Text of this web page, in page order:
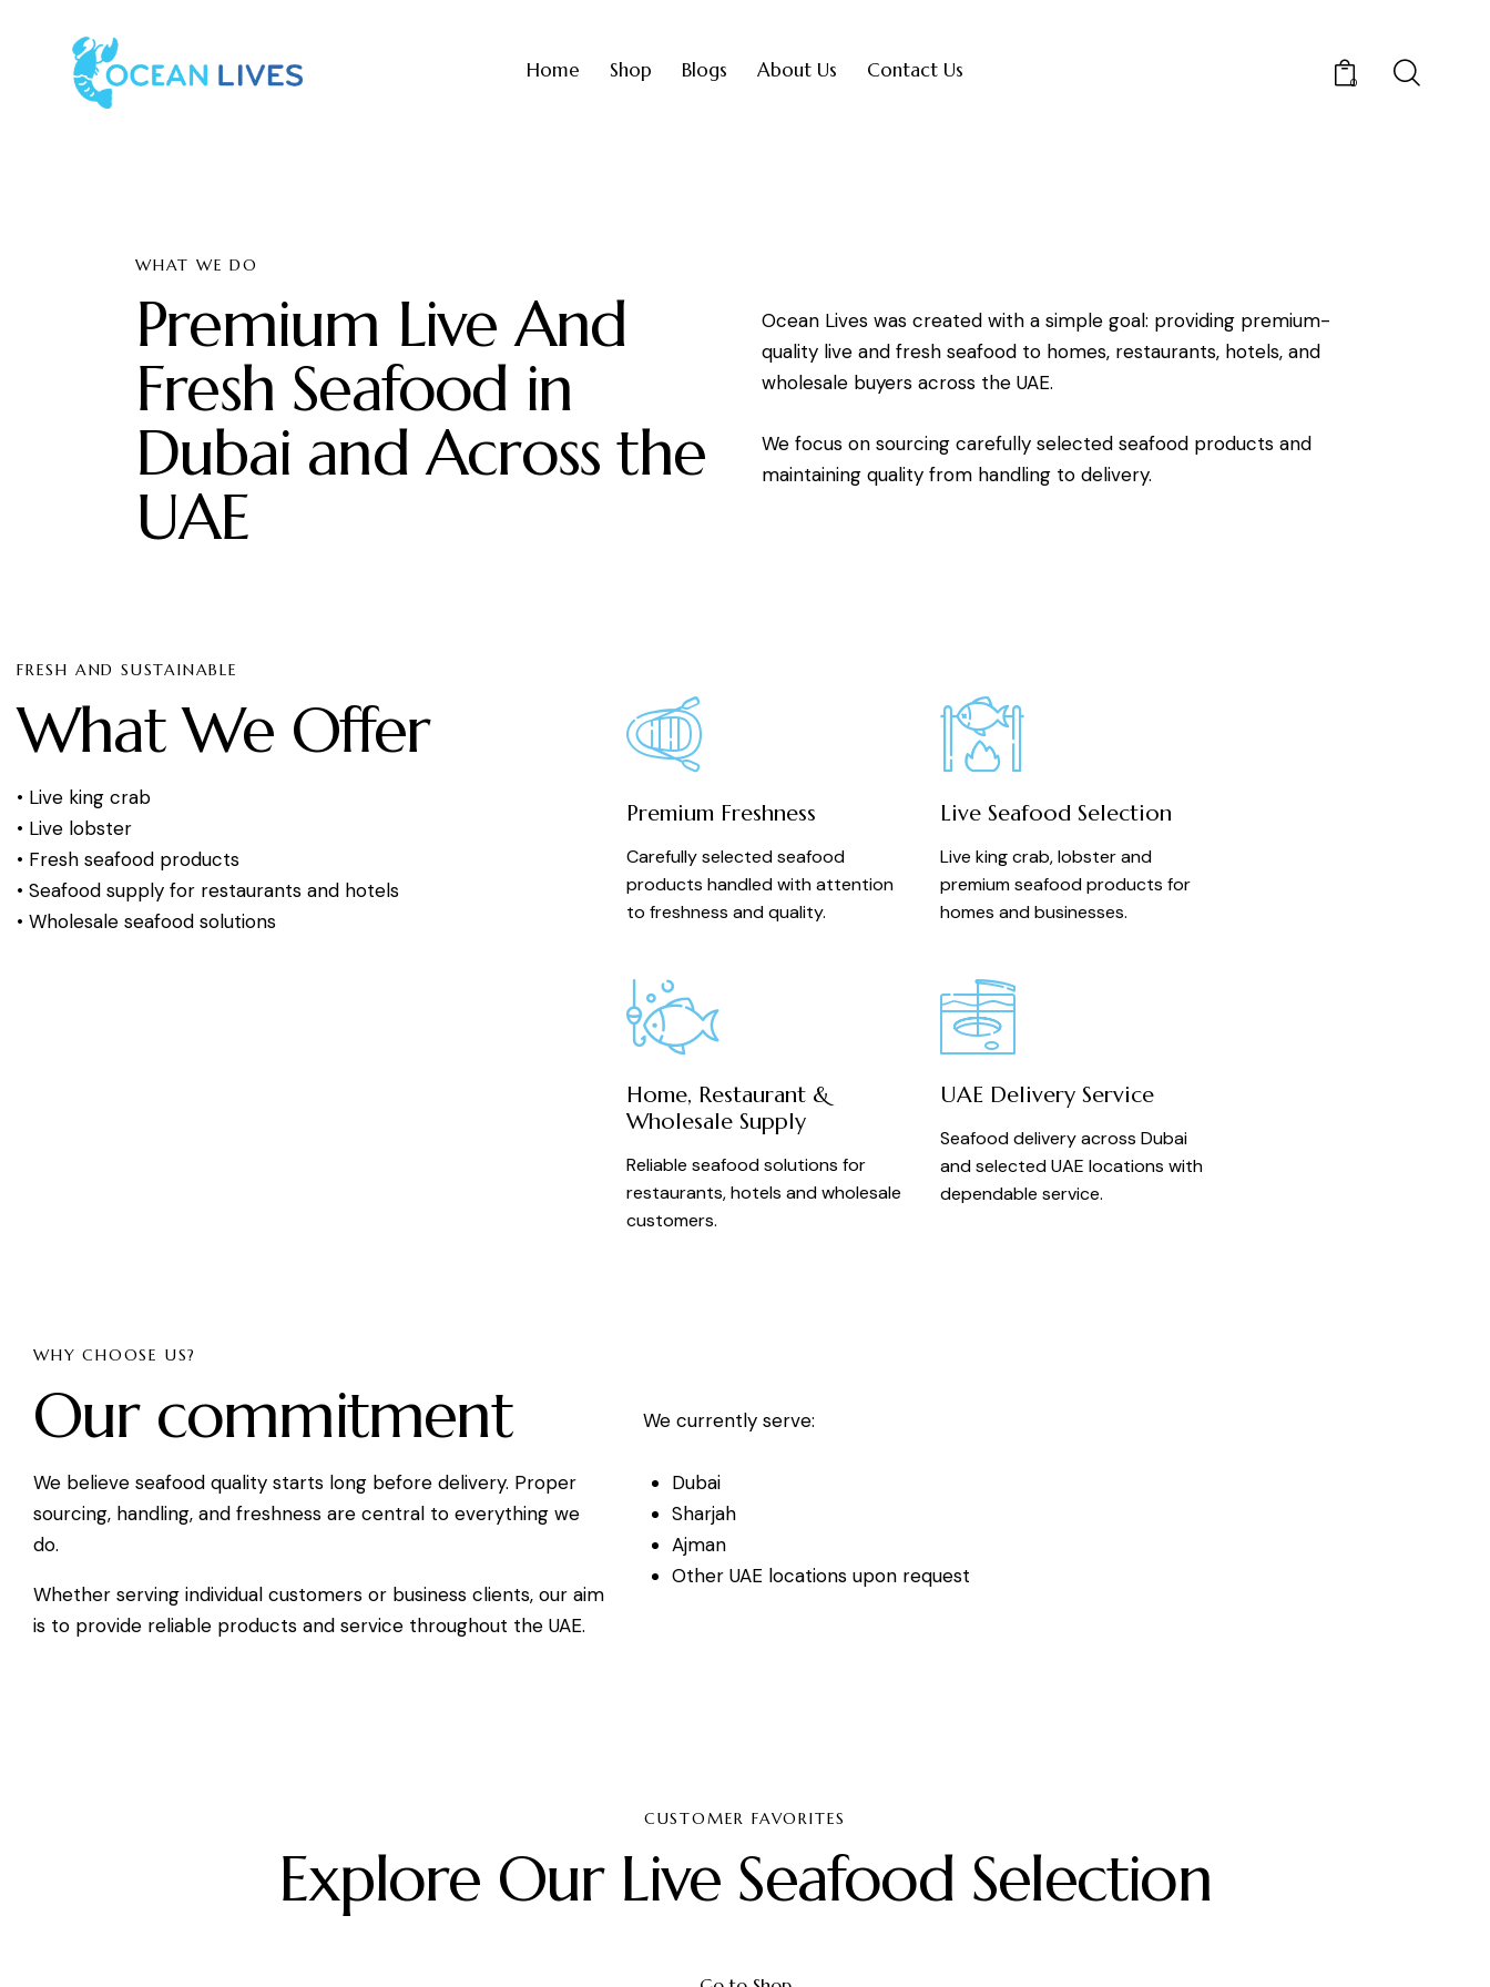
Home Shop Blogs About Us Contact Us
0
WHAT WE DO
Premium Live And
Fresh Seafood in
Dubai and Across the
UAE
Ocean Lives was created with a simple goal: providing premium-
quality live and fresh seafood to homes, restaurants, hotels, and
wholesale buyers across the UAE.
We focus on sourcing carefully selected seafood products and
maintaining quality from handling to delivery.
FRESH AND SUSTAINABLE
What We Offer
• Live king crab
• Live lobster
• Fresh seafood products
• Seafood supply for restaurants and hotels
• Wholesale seafood solutions
Premium Freshness
Carefully selected seafood
products handled with attention
to freshness and quality.
Live Seafood Selection
Live king crab, lobster and
premium seafood products for
homes and businesses.
Home, Restaurant &
Wholesale Supply
Reliable seafood solutions for
restaurants, hotels and wholesale
customers.
UAE Delivery Service
Seafood delivery across Dubai
and selected UAE locations with
dependable service.
WHY CHOOSE US?
Our commitment
We believe seafood quality starts long before delivery. Proper
sourcing, handling, and freshness are central to everything we
do.
Whether serving individual customers or business clients, our aim
is to provide reliable products and service throughout the UAE.
We currently serve:
Dubai
Sharjah
Ajman
Other UAE locations upon request
CUSTOMER FAVORITES
Explore Our Live Seafood Selection